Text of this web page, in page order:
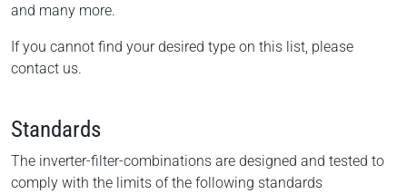
and many more.
If you cannot find your desired type on this list, please
contact us.
Standards
The inverter-filter-combinations are designed and tested to
comply with the limits of the following standards